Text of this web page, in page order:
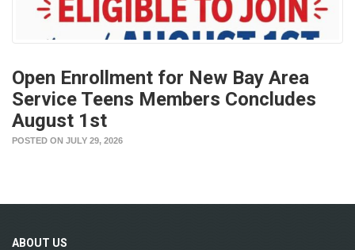
Open Enrollment for New Bay Area
Service Teens Members Concludes
August 1st
POSTED ON JULY 29, 2026
ABOUT US